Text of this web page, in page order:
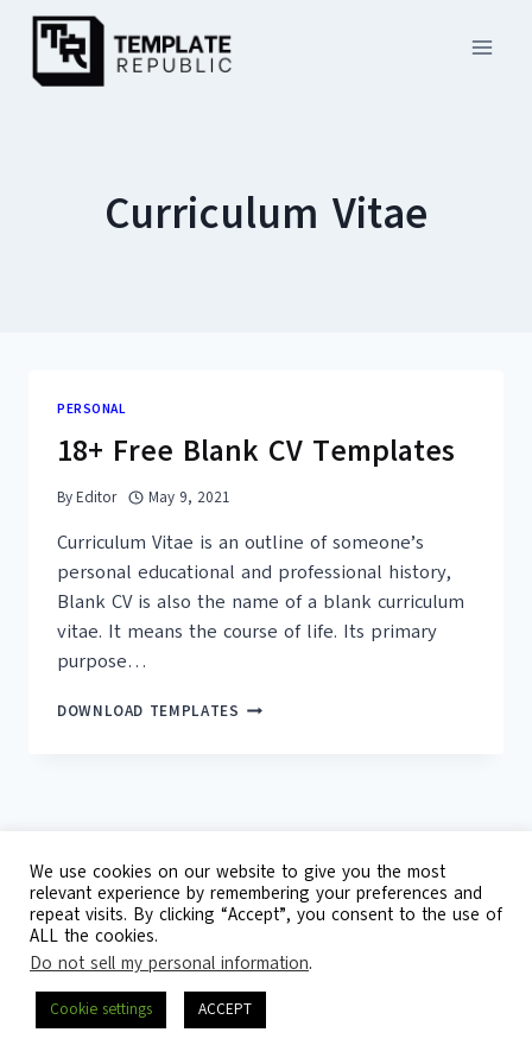
Skip
content
Curriculum Vitae
PERSONAL
18+ Free Blank CV Templates
By Editor May 9, 2021
Curriculum Vitae is an outline of someone’s
personal educational and professional history,
Blank CV is also the name of a blank curriculum
vitae. It means the course of life. Its primary
purpose…
DOWNLOAD TEMPLATES 18+
© 2026 Template Republic - 3125 Doctors
Drive, California, 90017, USA
Contact
We use cookies on our website to give you the most
relevant experience by remembering your preferences and
repeat visits. By clicking “Accept”, you consent to the use of
ALL the cookies.
Do not sell my personal information.
Cookie settings ACCEPT